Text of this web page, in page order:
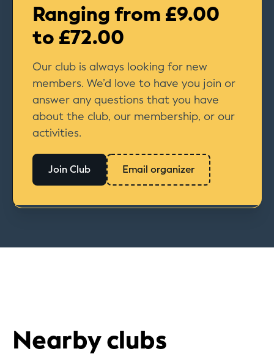
Ranging from £9.00
to £72.00
Our club is always looking for new
members. We’d love to have you join or
answer any questions that you have
about the club, our membership, or our
activities.
Join Club Email organizer
Nearby clubs